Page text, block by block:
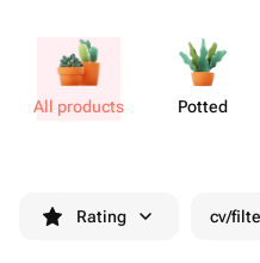
All products Potted
Rating cv/